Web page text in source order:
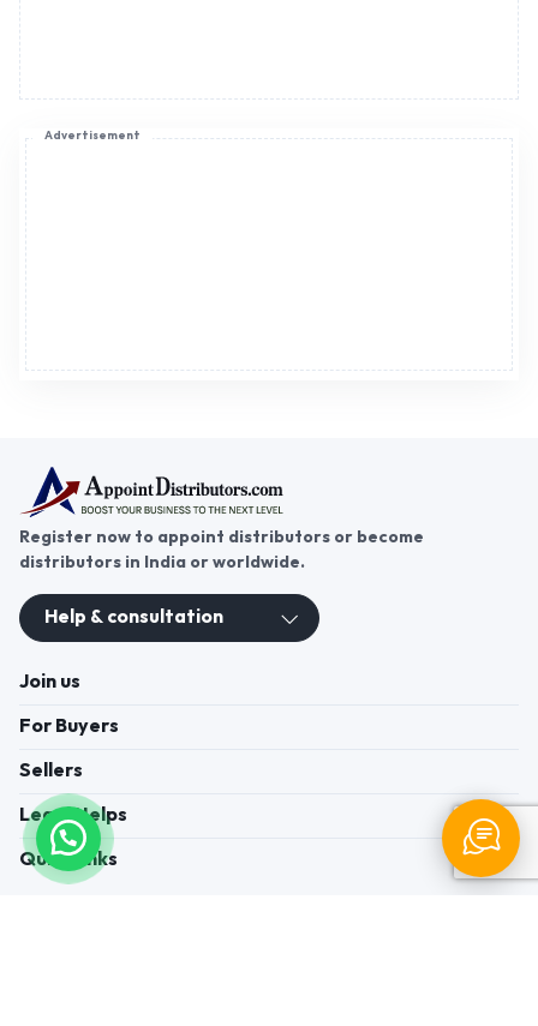
Advertisement
Register now to appoint distributors or become
distributors in India or worldwide.
Help & consultation
Join us
For Buyers
Sellers
Legal Helps
Quick links